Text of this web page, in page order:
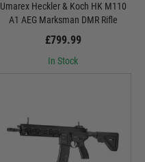
Umarex Heckler & Koch HK M110
A1 AEG Marksman DMR Rifle
£799.99
In Stock